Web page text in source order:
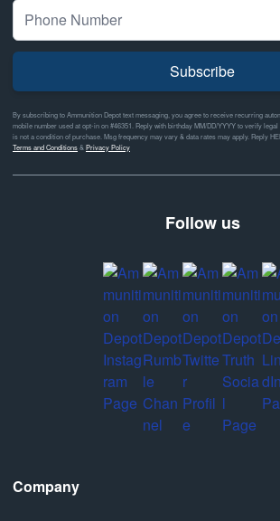
Subscribe
By subscribing to Ammunition Depot text messaging, you agree to receive recurring
mobile number used at opt-in on #46351. Reply with birthday MM/DD/YYYY to verify
is not a condition of purchase. Msg frequency may vary & data rates may apply. Reply
Terms and Conditions& Privacy Policy
Follow us
Company